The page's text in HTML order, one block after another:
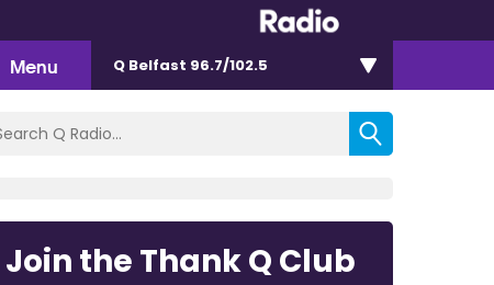
Menu Q Belfast 96.7/102.5
Join the Thank Q Club